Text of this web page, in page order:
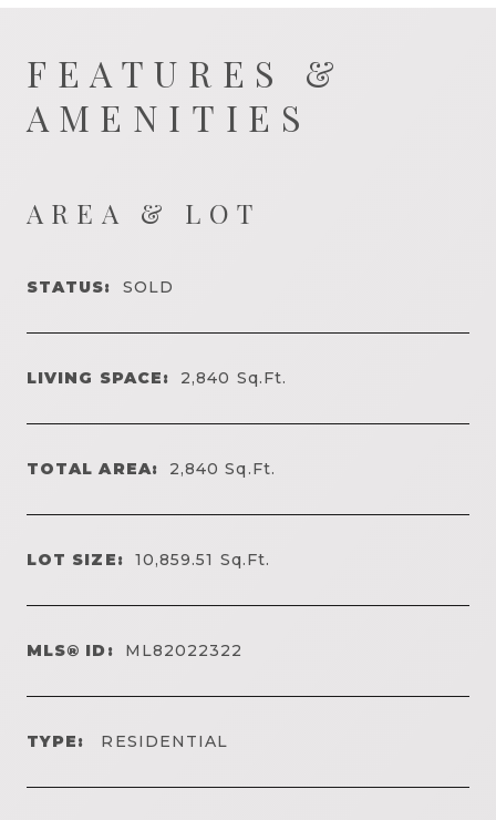
FEATURES &
AMENITIES
AREA & LOT
STATUS: SOLD
LIVING SPACE: 2,840 Sq.Ft.
TOTAL AREA: 2,840Sq.Ft.
LOT SIZE: 10,859.51 Sq.Ft.
MLS® ID: ML82022322
TYPE: RESIDENTIAL